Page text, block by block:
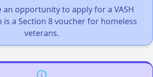
an opportunity to apply for a VASH
is a Section 8 voucher for homeless
veterans.